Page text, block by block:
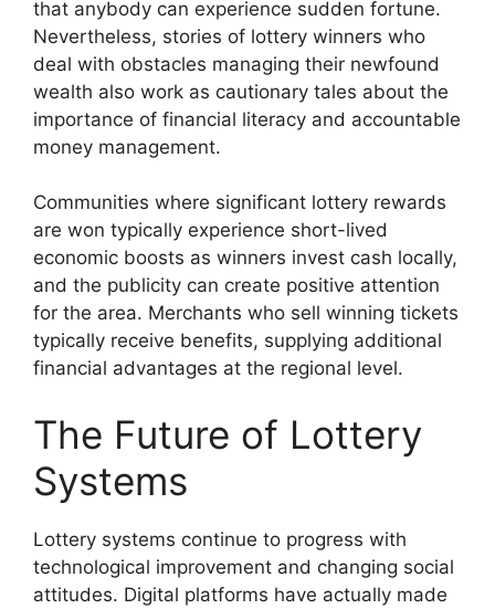
that anybody can experience sudden fortune.
Nevertheless, stories of lottery winners who
deal with obstacles managing their newfound
wealth also work as cautionary tales about the
importance of financial literacy and accountable
money management.
Communities where significant lottery rewards
are won typically experience short-lived
economic boosts as winners invest cash locally,
and the publicity can create positive attention
for the area. Merchants who sell winning tickets
typically receive benefits, supplying additional
financial advantages at the regional level.
The Future of Lottery
Systems
Lottery systems continue to progress with
technological improvement and changing social
attitudes. Digital platforms have actually made